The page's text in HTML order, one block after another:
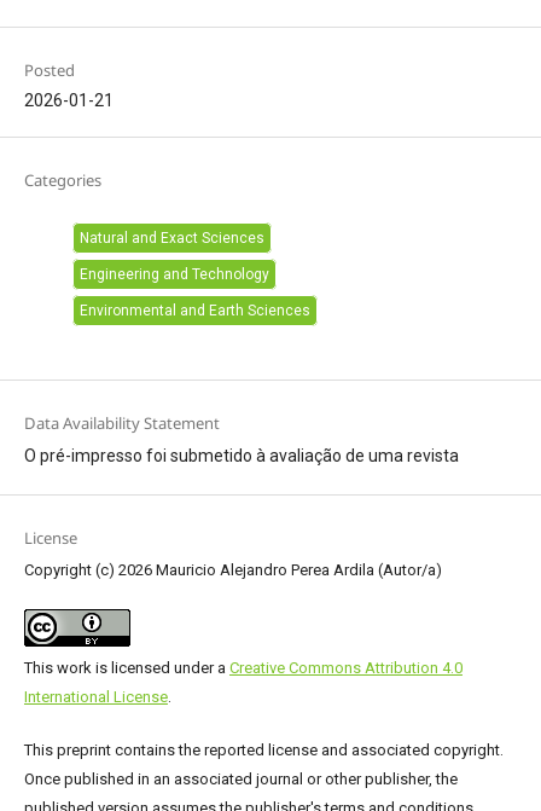
Posted
2026-01-21
Categories
Natural and Exact Sciences
Engineering and Technology
Environmental and Earth Sciences
Data Availability Statement
O pré-impresso foi submetido à avaliação de uma revista
License
Copyright (c) 2026 Mauricio Alejandro Perea Ardila (Autor/a)
This work is licensed under a Creative Commons Attribution 4.0
International License.
This preprint contains the reported license and associated copyright.
Once published in an associated journal or other publisher, the